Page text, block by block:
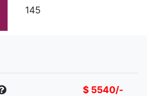
145
$ 5540/-